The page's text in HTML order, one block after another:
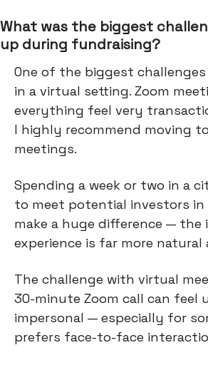
What was the biggest
up during fundraising?
One of the biggest
in a virtual setting. Zoom
everything feel very
I highly recommend moving
meetings.
Spending a week or two in a
to meet potential investors in
make a huge difference — the
experience is far more
The challenge with virtual
30-minute Zoom call can feel
impersonal — especially for
prefers face-to-face